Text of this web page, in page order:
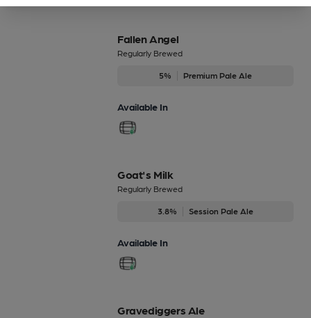
Fallen Angel
Regularly Brewed
5% Premium Pale Ale
Available In
Goat's Milk
Regularly Brewed
3.8% Session Pale Ale
Available In
Gravediggers Ale